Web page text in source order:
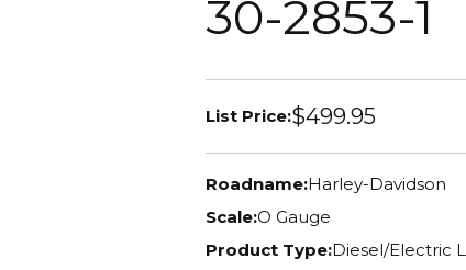
30-2853-1
List Price:$499.95
Roadname:Harley-Davidson
Scale:O Gauge
Product Type:Diesel/Electric